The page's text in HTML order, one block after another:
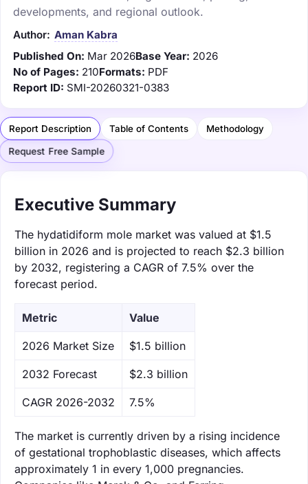
developments, and regional outlook.
Author: Aman Kabra
Published On: Mar 2026Base Year: 2026
No of Pages: 210Formats: PDF
Report ID: SMI-20260321-0383
Report Description Table of Contents Methodology
Request Free Sample
Executive Summary
The hydatidiform mole market was valued at $1.5
billion in 2026 and is projected to reach $2.3 billion
by 2032, registering a CAGR of 7.5% over the
forecast period.
Metric Value
‌2026 Market Size $1.5 billion
‌2032 Forecast $2.3 billion
CAGR 2026-2032 7.5%
The market is currently driven by a rising incidence
of gestational trophoblastic diseases, which affects
approximately 1 in every 1,000 pregnancies.